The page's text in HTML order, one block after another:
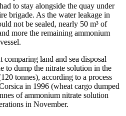
to stay alongside the quay under
brigade. As the water leakage in
not be sealed, nearly 50 m³ of
more the remaining ammonium
comparing land and sea disposal
to dump the nitrate solution in the
tonnes), according to a process
in 1996 (wheat cargo dumped
of ammonium nitrate solution
in November.